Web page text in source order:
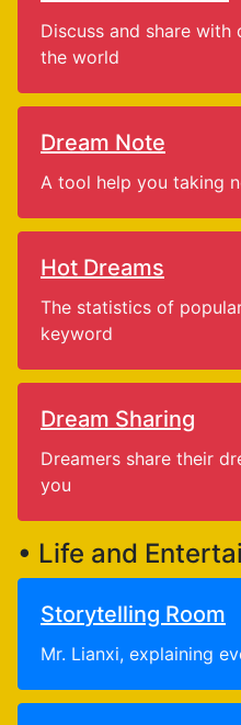
Discuss and share with
the world
Dream Note
A tool help you taking
Hot Dreams
The statistics of
keyword
Dream Sharing
Dreamers share their
you
• Life and
Storytelling Room
Mr. Lianxi, explaining